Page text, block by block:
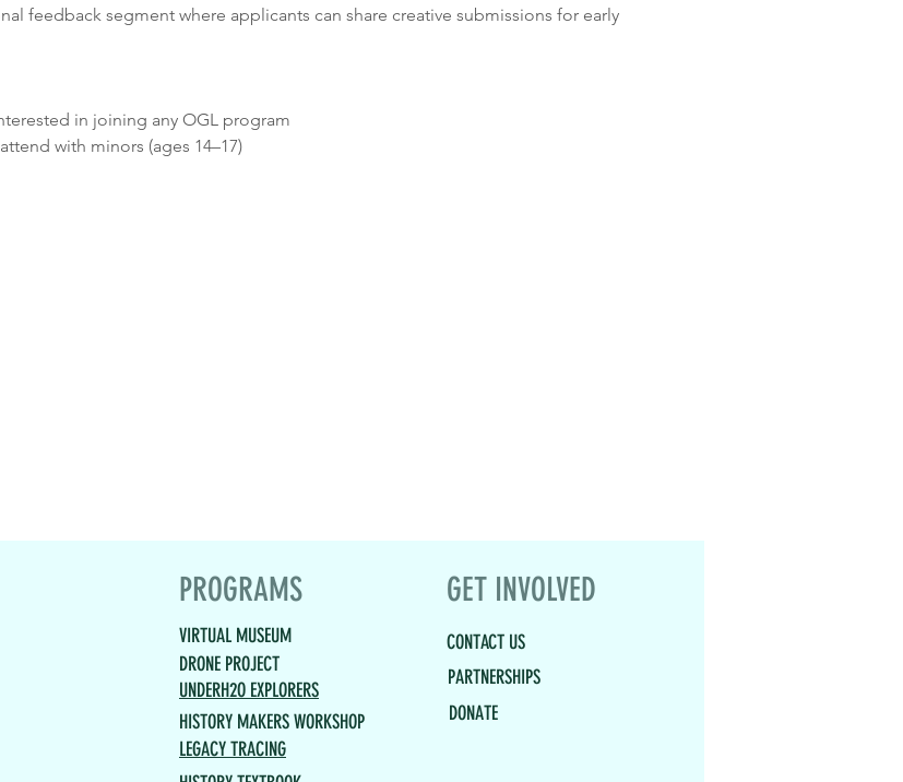
feedback segment where applicants can share creative submissions for early
in joining any OGL program
with minors (ages 14–17)
PROGRAMS
DRONE PROJECT
HISTORY MAKERS WORKSHOP
LEGACY TRACING
UNDERH2O EXPLORERS
VIRTUAL MUSEUM
GET INVOLVED
CONTACT US
PARTNERSHIPS
DONATE